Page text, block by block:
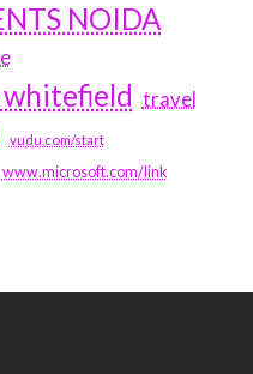
NOIDA
travel
vudu.com/start
www.microsoft.com/link